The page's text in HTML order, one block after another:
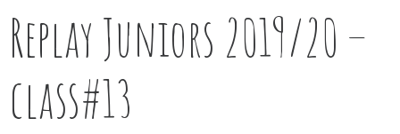
Replay Juniors 2019/20 –
class#13